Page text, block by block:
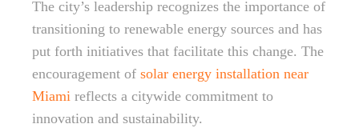
The city’s leadership recognizes the importance of
transitioning to renewable energy sources and has
put forth initiatives that facilitate this change. The
encouragement of solar energy installation near
Miami reflects a citywide commitment to
innovation and sustainability.